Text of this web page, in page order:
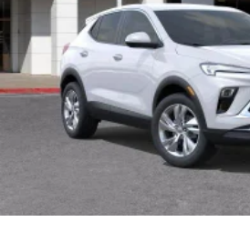
Natural voice recognition
Wireless Apple CarPlay
/
Auto
™4capability for